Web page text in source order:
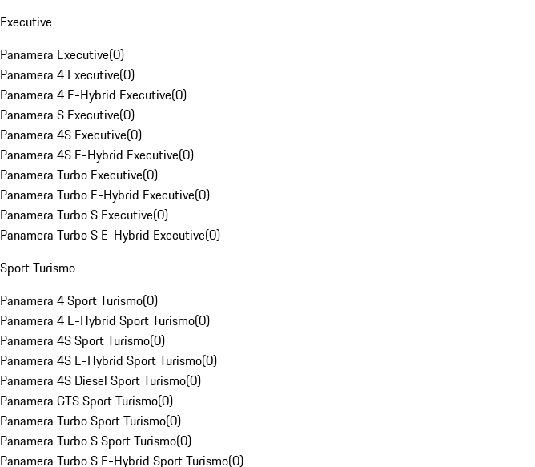
Executive
Panamera Executive(0)
Panamera 4 Executive(0)
Panamera 4 E-Hybrid Executive(0)
Panamera S Executive(0)
Panamera 4S Executive(0)
Panamera 4S E-Hybrid Executive(0)
Panamera Turbo Executive(0)
Panamera Turbo E-Hybrid Executive(0)
Panamera Turbo S Executive(0)
Panamera Turbo S E-Hybrid Executive(0)
Sport Turismo
Panamera 4 Sport Turismo(0)
Panamera 4 E-Hybrid Sport Turismo(0)
Panamera 4S Sport Turismo(0)
Panamera 4S E-Hybrid Sport Turismo(0)
Panamera 4S Diesel Sport Turismo(0)
Panamera GTS Sport Turismo(0)
Panamera Turbo Sport Turismo(0)
Panamera Turbo S Sport Turismo(0)
Panamera Turbo S E-Hybrid Sport Turismo(0)